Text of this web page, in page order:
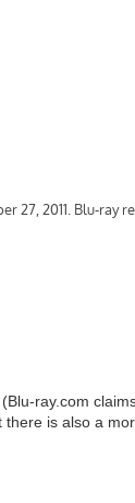
ray.com
is also a